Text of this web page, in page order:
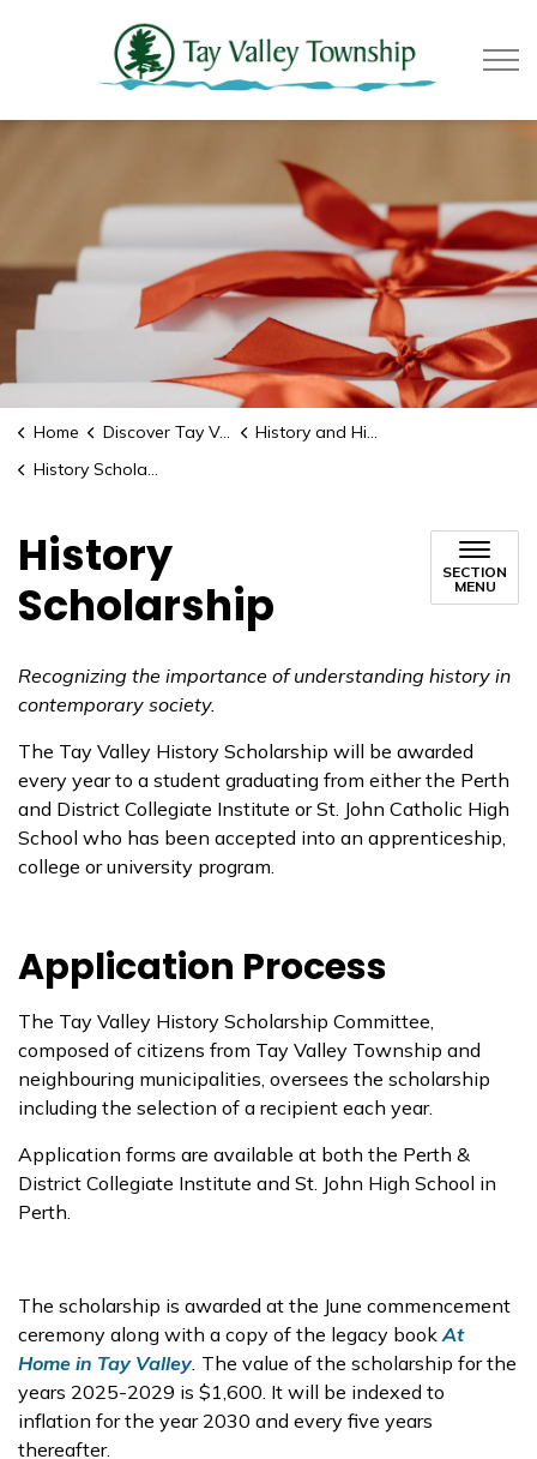
Home Discover Tay Valley
History and Historic Sites
History Scholarship
History
Scholarship
SECTION
MENU
Recognizing the importance of understanding history in
contemporary society.
The Tay Valley History Scholarship will be awarded
every year to a student graduating from either the Perth
and District Collegiate Institute or St. John Catholic High
School who has been accepted into an apprenticeship,
college or university program.
Application Process
The Tay Valley History Scholarship Committee,
composed of citizens from Tay Valley Township and
neighbouring municipalities, oversees the scholarship
including the selection of a recipient each year.
Application forms are available at both the Perth &
District Collegiate Institute and St. John High School in
Perth.
The scholarship is awarded at the June commencement
ceremony along with a copy of the legacy bookAt
Home in Tay Valley. The value of the scholarship for the
years 2025-2029 is $1,600. It will be indexed to
inflation for the year 2030 and every five years
thereafter.